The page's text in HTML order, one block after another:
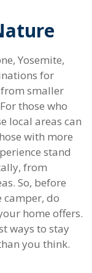
Yosemite,
for
smaller
those who
local areas can
with more
stand
from
So, before
camper, do
home offers.
ways to stay
you think.